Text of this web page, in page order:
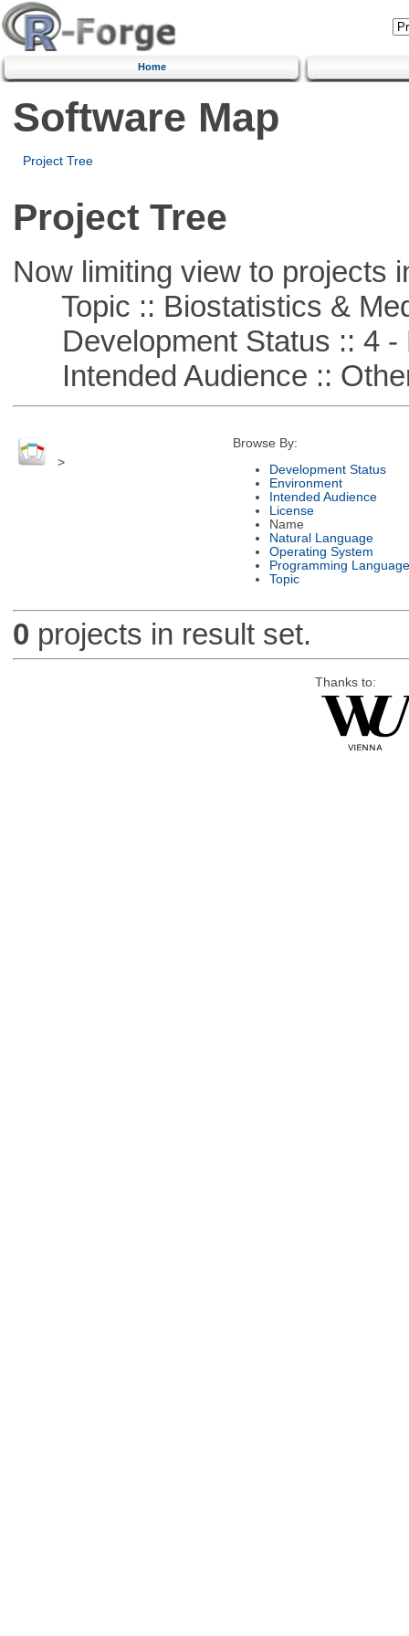
Home
Software Map
Project Tree
Project Tree
Now limiting view to projects
Topic :: Biostatistics &
Development Status :: 4 -
Intended Audience ::
>
Browse By:
Development Status
Environment
Intended Audience
License
Name
Natural Language
Operating System
Programming Language
Topic
0 projects in result set.
Thanks to: